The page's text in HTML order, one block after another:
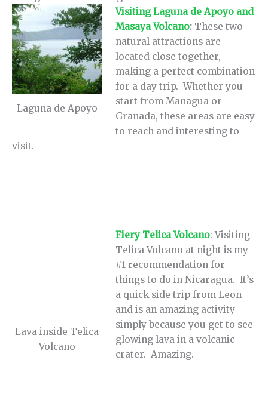
Laguna de Apoyo
Visiting Laguna de Apoyo and
Masaya Volcano: These two
natural attractions are
located close together,
making a perfect combination
for a day trip. Whether you
start from Managua or
Granada, these areas are easy
to reach and interesting to
visit.
Lava inside Telica
Volcano
Fiery Telica Volcano: Visiting
Telica Volcano at night is my
#1 recommendation for
things to do in Nicaragua. It’s
a quick side trip from Leon
and is an amazing activity
simply because you get to see
glowing lava in a volcanic
crater. Amazing.